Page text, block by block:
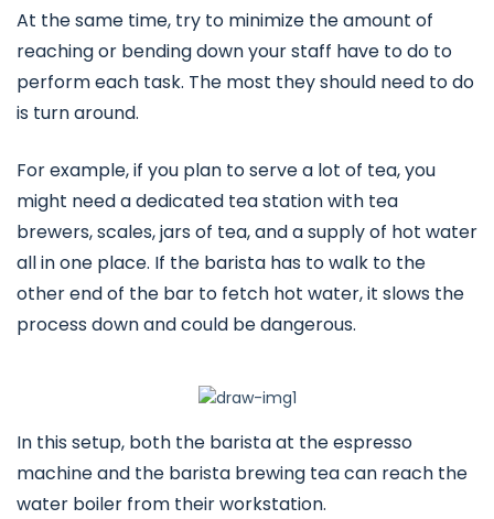
At the same time, try to minimize the amount of
reaching or bending down your staff have to do to
perform each task. The most they should need to do
is turn around.
For example, if you plan to serve a lot of tea, you
might need a dedicated tea station with tea
brewers, scales, jars of tea, and a supply of hot water
all in one place. If the barista has to walk to the
other end of the bar to fetch hot water, it slows the
process down and could be dangerous.
In this setup, both the barista at the espresso
machine and the barista brewing tea can reach the
water boiler from their workstation.